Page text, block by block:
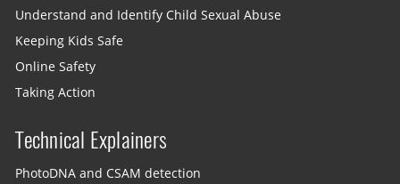
Understand and Identify Child Sexual Abuse
Keeping Kids Safe
Online Safety
Taking Action
Technical Explainers
PhotoDNA and CSAM detection